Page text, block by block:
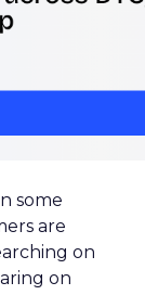
some
are
on
on